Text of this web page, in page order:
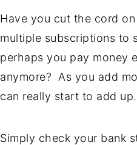
Have you cut the cord
multiple subscriptions to
perhaps you pay money
anymore? As you add
can really start to add up.
Simply check your bank